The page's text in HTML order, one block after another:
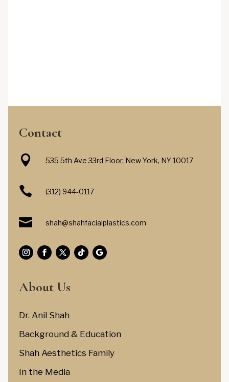
Contact
 535 5th Ave 33rd Floor, New York, NY 10017
 (312) 944-0117
 shah@shahfacialplastics.com
About Us
Dr. Anil Shah
Background & Education
Shah Aesthetics Family
In the Media